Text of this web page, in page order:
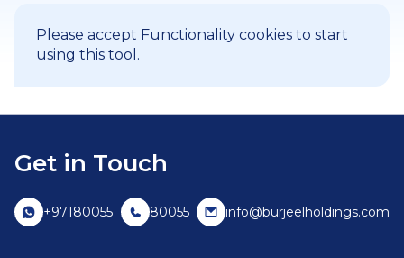
Please accept Functionality cookies to start
using this tool.
Get in Touch
+97180055 80055 info@burjeelholdings.com